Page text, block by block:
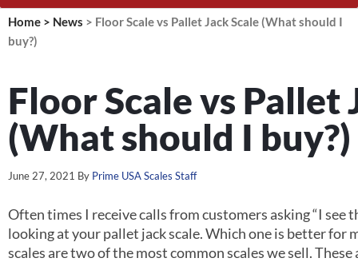
Home > News > Floor Scale vs Pallet Jack Scale (What should I
buy?)
Floor Scale vs Pallet
(What should I buy?)
June 27, 2021 By Prime USA Scales Staff
Often times I receive calls from customers asking “I see
looking at your pallet jack scale. Which one is better for
scales are two of the most common scales we sell.